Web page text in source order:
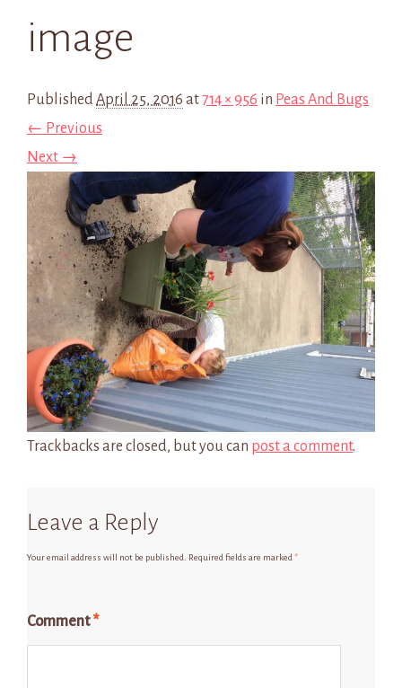
image
PublishedApril 25, 2016 at714 × 956 in Peas And Bugs
← Previous
Next →
Trackbacks are closed, but you can post a comment.
Leave a Reply
Your email address will not be published. Required fields are marked *
Comment*